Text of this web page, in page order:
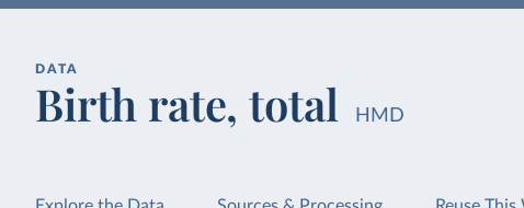
DATA
Birth rate, total HMD